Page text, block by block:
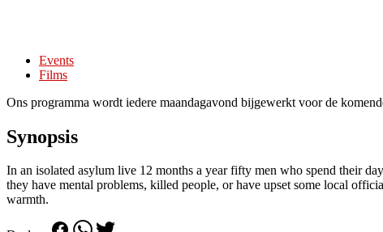
Events
Films
Ons programma wordt iedere maandagavond bijgewerkt voor de
Synopsis
In an isolated asylum live 12 months a year fifty men who spend their
they have mental problems, killed people, or have upset some local
warmth.